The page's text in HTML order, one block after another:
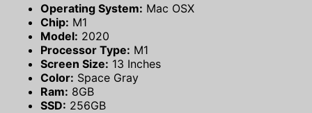
Operating System: Mac OSX
Chip: M1
Model: 2020
Processor Type: M1
Screen Size: 13 Inches
Color: Space Gray
Ram: 8GB
SSD: 256GB